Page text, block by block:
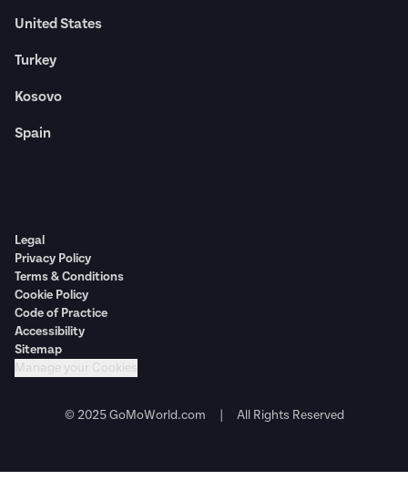
United States
Turkey
Kosovo
Spain
Legal
Privacy Policy
Terms & Conditions
Cookie Policy
Code of Practice
Accessibility
Sitemap
Manage your Cookies
© 2025 GoMoWorld.com | All Rights Reserved